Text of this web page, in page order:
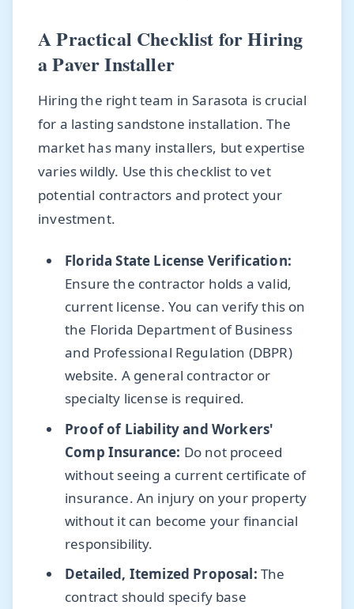
A Practical Checklist for Hiring
a Paver Installer
Hiring the right team in Sarasota is crucial
for a lasting sandstone installation. The
market has many installers, but expertise
varies wildly. Use this checklist to vet
potential contractors and protect your
investment.
Florida State License Verification:
Ensure the contractor holds a valid,
current license. You can verify this on
the Florida Department of Business
and Professional Regulation (DBPR)
website. A general contractor or
specialty license is required.
Proof of Liability and Workers'
Comp Insurance: Do not proceed
without seeing a current certificate of
insurance. An injury on your property
without it can become your financial
responsibility.
Detailed, Itemized Proposal: The
contract should specify base